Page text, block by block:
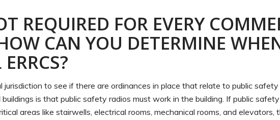
REQUIRED FOR EVERY
CAN YOU DETERMINE
jurisdiction to see if there are ordinances in place that relate to public
is that public safety radios must work in the building. If public
areas like stairwells, electrical rooms, mechanical rooms, and elevators,